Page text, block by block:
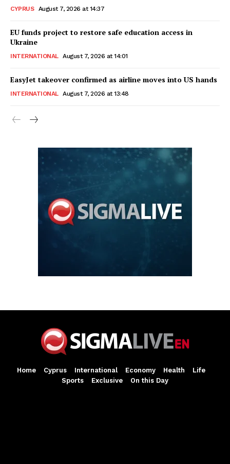
CYPRUS August 7, 2026 at 14:37
EU funds project to restore safe education access in
Ukraine
INTERNATIONAL August 7, 2026 at 14:01
EasyJet takeover confirmed as airline moves into US hands
INTERNATIONAL August 7, 2026 at 13:48
Home Cyprus International Economy Health
Life
Sports
Exclusive On this Day